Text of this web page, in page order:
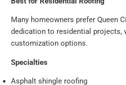
Many homeowners prefer Queen
dedication to residential projects,
customization options.
Specialties
Asphalt shingle roofing